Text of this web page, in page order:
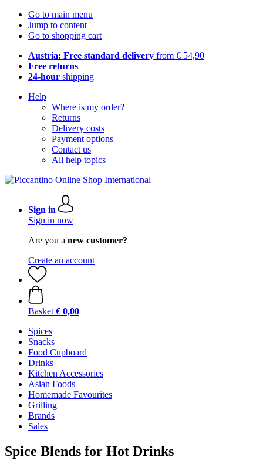
Go to main menu
Jump to content
Go to shopping cart
Austria: Free standard delivery from € 54,90
Free returns
24-hour shipping
Help
Where is my order?
Returns
Delivery costs
Payment options
Contact us
All help topics
Sign in
Sign in now
Are you a new customer?
Create an account
Basket € 0,00
Spices
Snacks
Food Cupboard
Drinks
Kitchen Accessories
Asian Foods
Homemade Favourites
Grilling
Brands
Sales
Spice Blends for Hot Drinks